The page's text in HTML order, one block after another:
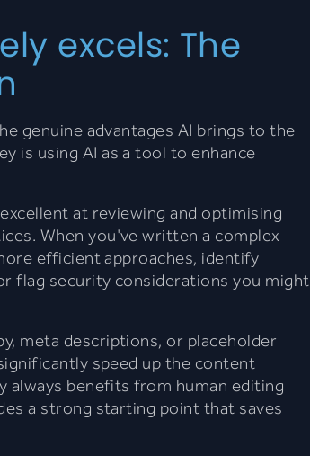
excels: The
genuine advantages AI brings to the
is using AI as a tool to enhance
at reviewing and optimising
When you've written a complex
efficient approaches, identify
flag security considerations you might
meta descriptions, or placeholder
speed up the content
always benefits from human editing
a strong starting point that saves